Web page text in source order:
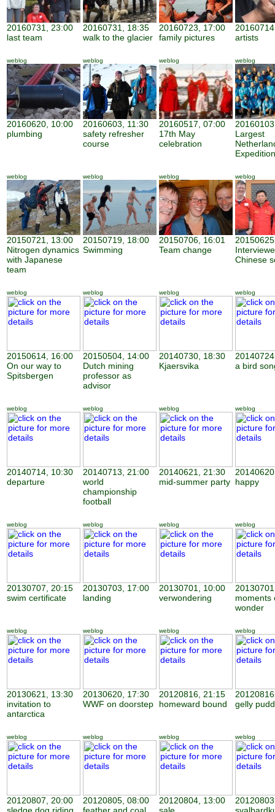
20160731, 23:00
last team
20160731, 18:35
walk to the glacier
20160723, 17:00
family pictures
artists
weblog
20160620, 10:00
plumbing
weblog
20160603, 11:30
safety refresher
course
weblog
20160517, 07:00
17th May
celebration
weblog
Largest
Expedition
weblog
20150721, 13:00
Nitrogen dynamics
with Japanese
team
weblog
20150719, 18:00
Swimming
weblog
20150706, 16:01
Team change
weblog
Chinese
weblog
20150614, 16:00
On our way to
Spitsbergen
weblog
20150504, 14:00
Dutch mining
professor as
advisor
weblog
20140730, 18:30
Kjaersvika
weblog
a bird
weblog
20140714, 10:30
departure
weblog
20140713, 21:00
world
championship
football
weblog
20140621, 21:30
mid-summer party
weblog
happy
weblog
20130707, 20:15
swim certificate
weblog
20130703, 17:00
landing
weblog
20130701, 10:00
verwondering
weblog
moments
wonder
weblog
20130621, 13:30
invitation to
antarctica
weblog
20130620, 17:30
WWF on doorstep
weblog
20120816, 21:15
homeward bound
weblog
gelly
weblog
20120807, 20:00
weblog
20120805, 08:00
weblog
20120804, 13:00
weblog